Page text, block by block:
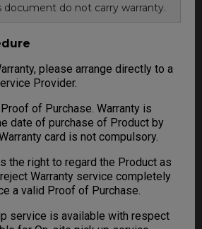
do not carry warranty.
please arrange directly to a
Provider.
of Purchase. Warranty is
date of purchase of Product by
card is not compulsory.
right to regard the Product as
Warranty service completely
a valid Proof of Purchase.
is available with respect